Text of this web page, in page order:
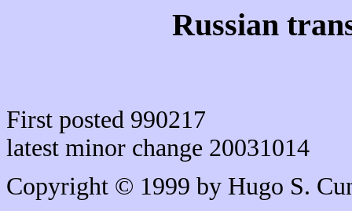
Russian
First posted 990217
latest minor change 20031014
Copyright © 1999 by Hugo S.